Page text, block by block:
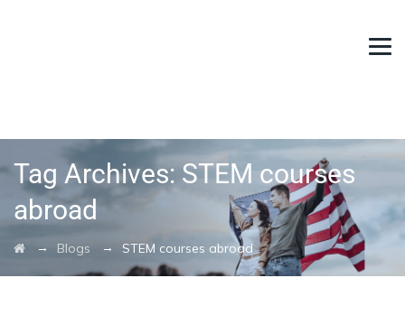
Tag Archives: STEM courses
abroad
→ Blogs → STEM courses abroad